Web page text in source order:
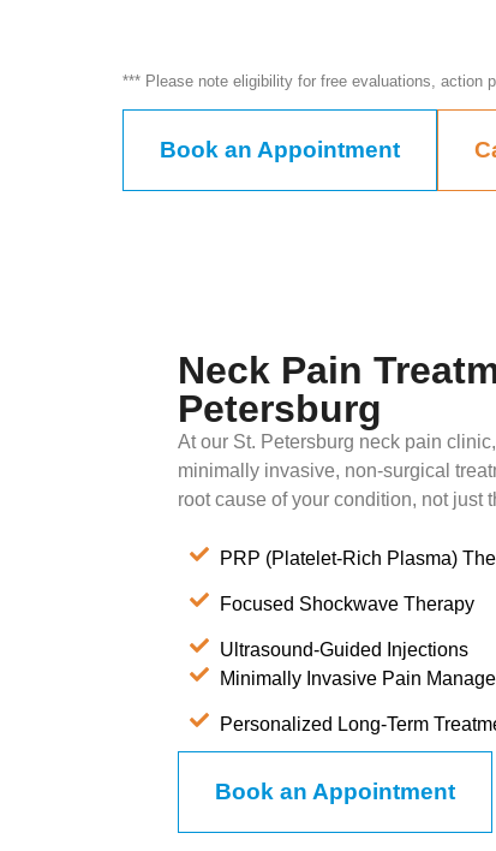
*** Please note eligibility for free evaluations, action
Book an Appointment
Neck Pain
Petersburg
At our St. Petersburg neck pain
minimally invasive, non-surgical
root cause of your condition, not just
PRP (Platelet-Rich Plasma)
Focused Shockwave Therapy
Ultrasound-Guided Injections
Minimally Invasive Pain
Personalized Long-Term
Book an Appointment